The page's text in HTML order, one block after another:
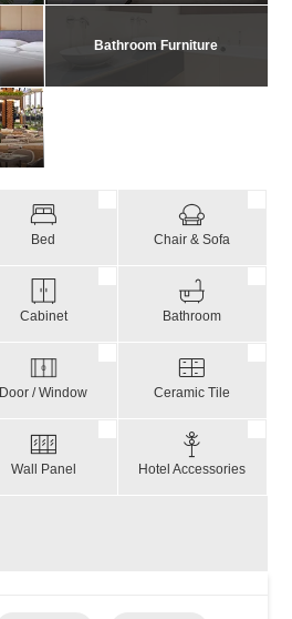
Bathroom Furniture
Bed Chair & Sofa
Cabinet Bathroom
Door / Window Ceramic Tile
Wall Panel Hotel Accessories